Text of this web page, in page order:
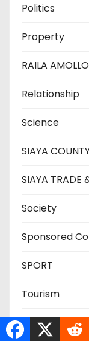
Politics
Property
RAILA
Relationship
Science
SIAYA
SIAYA TRADE
Society
Sponsored
SPORT
Tourism
Trade